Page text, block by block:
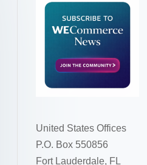
United States Offices
P.O. Box 550856
Fort Lauderdale, FL